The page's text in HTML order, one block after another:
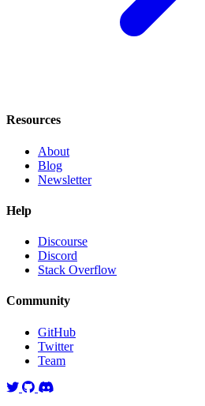
Resources
About
Blog
Newsletter
Help
Discourse
Discord
Stack Overflow
Community
GitHub
Twitter
Team
TwitterGitHubDiscord